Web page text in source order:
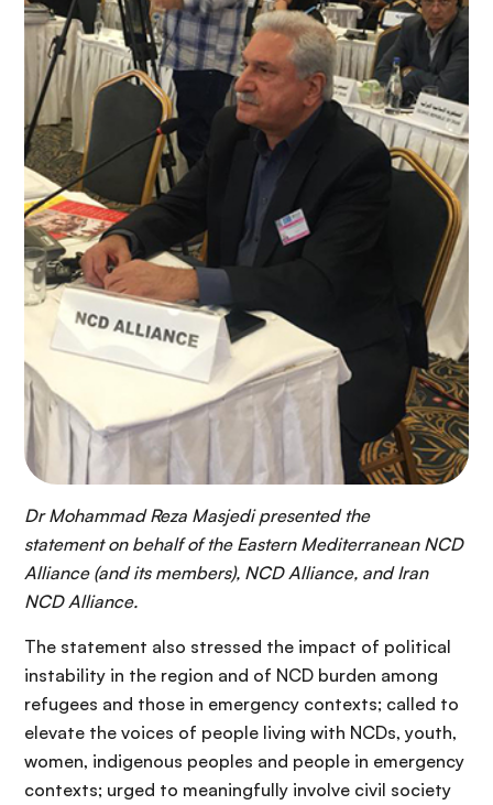
Dr Mohammad Reza Masjedi presented the
statement on behalf of the Eastern Mediterranean NCD
Alliance (and its members), NCD Alliance, and Iran
NCD Alliance.
The statement also stressed the impact of political
instability in the region and of NCD burden among
refugees and those in emergency contexts; called to
elevate the voices of people living with NCDs, youth,
women, indigenous peoples and people in emergency
contexts; urged to meaningfully involve civil society